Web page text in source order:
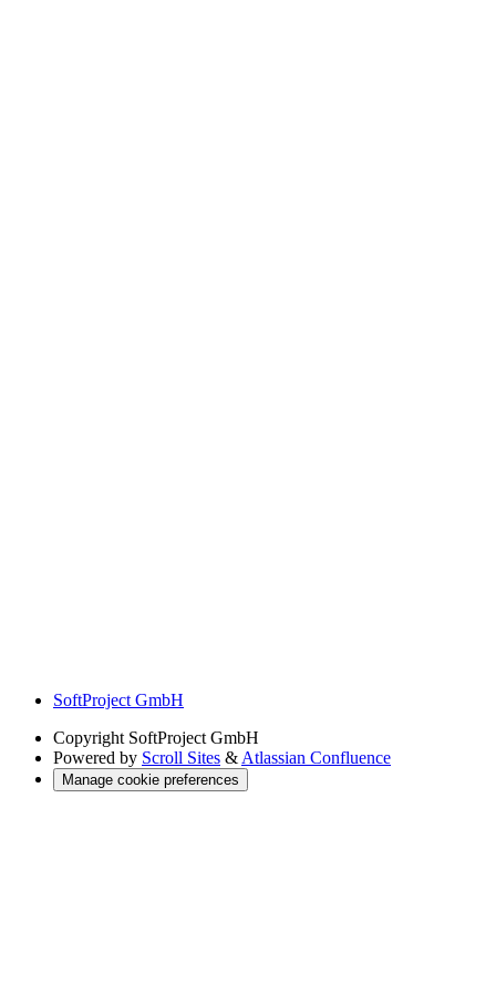
SoftProject GmbH
Copyright SoftProject GmbH
Powered by Scroll Sites & Atlassian Confluence
Manage cookie preferences